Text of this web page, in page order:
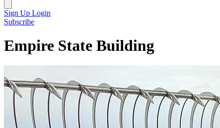
Sign Up Login
Subscribe
Empire State Building